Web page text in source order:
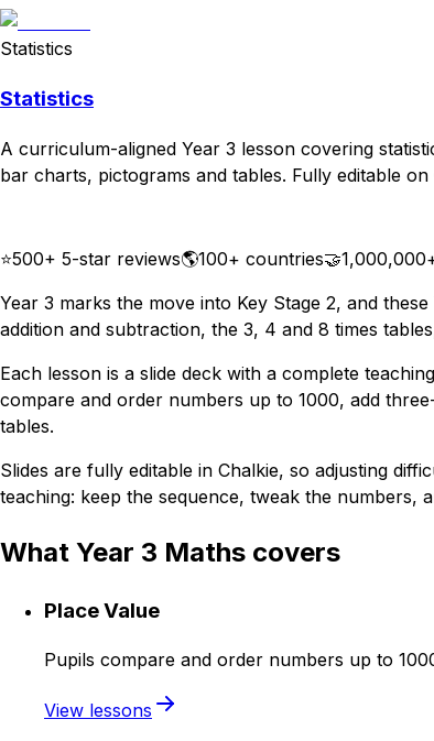
Statistics
Statistics
A curriculum-aligned Year 3 lesson covering
bar charts, pictograms and tables. Fully editable
⭐500+ 5-star reviews🌎100+ countries🤝
Year 3 marks the move into Key Stage 2, and
addition and subtraction, the 3, 4 and 8 times
Each lesson is a slide deck with a complete
compare and order numbers up to 1000, add
tables.
Slides are fully editable in Chalkie, so adjusting
teaching: keep the sequence, tweak the numbers,
What Year 3 Maths covers
Place Value
Pupils compare and order numbers up to
View lessons